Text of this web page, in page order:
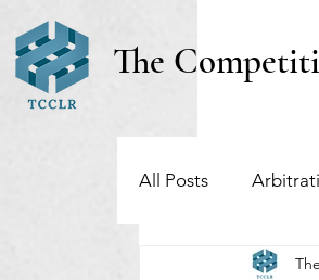
The
All Posts
Investment Funds